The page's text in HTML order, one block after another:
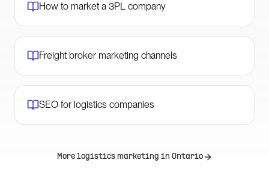
How to market a 3PL company
Freight broker marketing channels
SEO for logistics companies
More logistics marketing in Ontario